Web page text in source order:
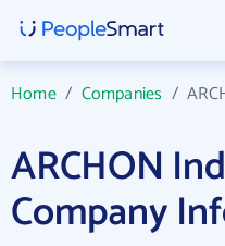
Home/ Companies /
ARCHON
Company